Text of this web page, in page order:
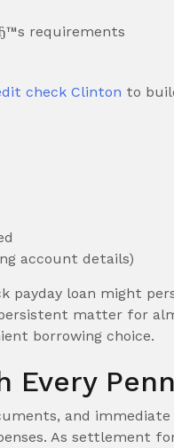
requirements
check Clinton to
account details)
loan might
matter for
borrowing choice.
Every
and immediate
As settlement